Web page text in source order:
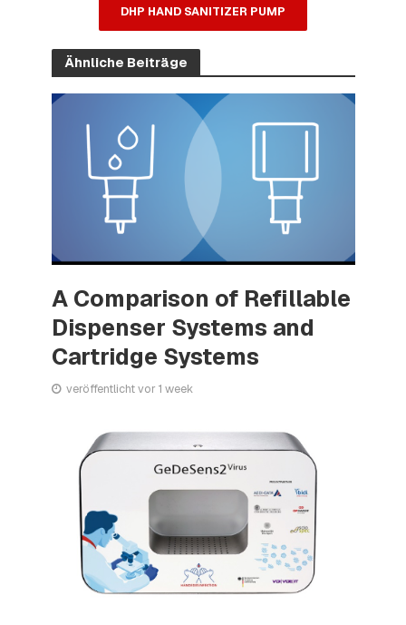
DHP HAND SANITIZER PUMP
Ähnliche Beiträge
A Comparison of Refillable
Dispenser Systems and
Cartridge Systems
veröffentlicht vor 1 week